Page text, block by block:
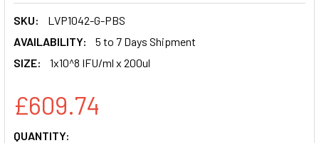
SKU:
LVP1042-G-PBS
AVAILABILITY:
5 to 7 Days Shipment
SIZE:
1x10^8 IFU/ml x 200ul
£609.74
CURRENT
QUANTITY: